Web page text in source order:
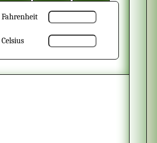
Fahrenheit
Celsius